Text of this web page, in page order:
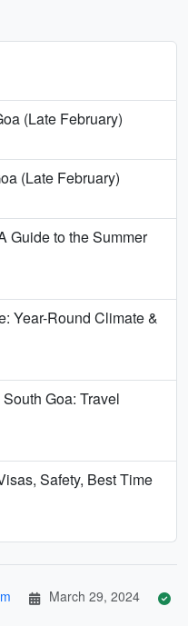
(Late February)
(Late February)
Guide to the Summer
Year-Round Climate &
Goa: Travel
Safety, Best Time
March 29, 2024